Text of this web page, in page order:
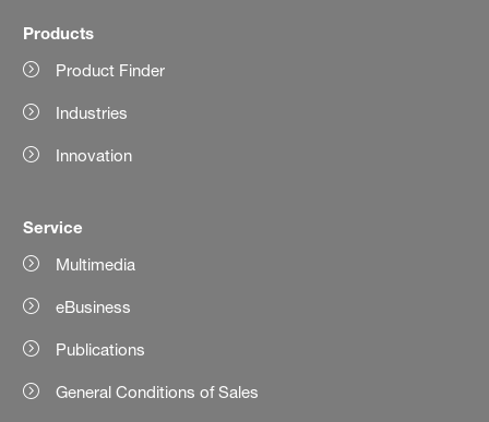
Products
Product Finder
Industries
Innovation
Service
Multimedia
eBusiness
Publications
General Conditions of Sales